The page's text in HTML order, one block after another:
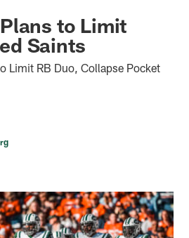
to Limit
Saints
Limit RB Duo, Collapse Pocket